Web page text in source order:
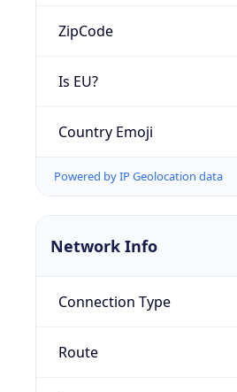
ZipCode
Is EU?
Country Emoji
Powered by IP Geolocation data
Network Info
Connection Type
Route